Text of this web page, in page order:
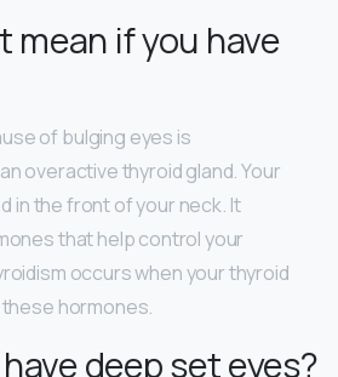
mean if you have
of bulging eyes is
overactive thyroid gland. Your
in the front of your neck. It
that help control your
occurs when your thyroid
hormones.
deep set eyes?